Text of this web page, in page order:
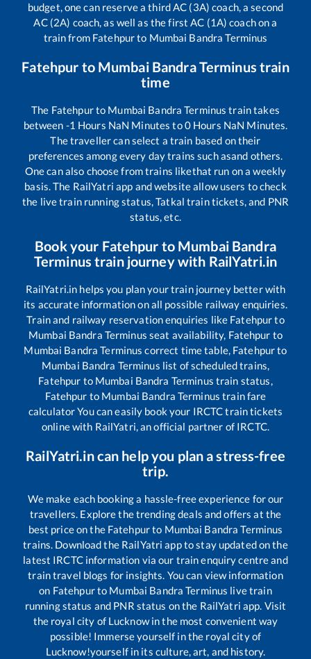
budget, one can reserve a third AC (3A) coach, a second
AC (2A) coach, as well as the first AC (1A) coach on a
train from Fatehpurto Mumbai Bandra Terminus
Fatehpur to Mumbai Bandra Terminus train
time
The Fatehpurto Mumbai Bandra Terminus train takes
between -1 Hours NaN Minutes to0Hours NaN Minutes.
The traveller can select a train based on their
preferences among every day trains such asand others.
One can also choose from trains likethat run on a weekly
basis. The RailYatri app and website allow users to check
the live train running status, Tatkal train tickets, and PNR
status, etc.
Book your Fatehpur to Mumbai Bandra
Terminus train journey with RailYatri.in
RailYatri.in helps you plan your train journey better with
its accurate information on all possible railway enquiries.
Train and railway reservation enquiries like Fatehpurto
Mumbai Bandra Terminus seat availability, Fatehpur to
Mumbai Bandra Terminus correct time table, Fatehpurto
Mumbai Bandra Terminus list of scheduled trains,
Fatehpur to Mumbai Bandra Terminus train status,
Fatehpur to Mumbai Bandra Terminus train fare
calculator You can easily book your IRCTC train tickets
online with RailYatri, an official partner of IRCTC.
RailYatri.in can help you plan a stress-free
trip.
We make each booking a hassle-free experience for our
travellers. Explore the trending deals and offers at the
best price on the Fatehpurto Mumbai Bandra Terminus
trains. Download the RailYatri app to stay updated on the
latest IRCTC information via our train enquiry centre and
train travel blogs for insights. You can view information
on Fatehpurto Mumbai Bandra Terminus live train
running status and PNR status on the RailYatri app. Visit
the royal city of Lucknow in the most convenient way
possible! Immerse yourself in the royal city of
Lucknow!yourself in its culture, art, and history.